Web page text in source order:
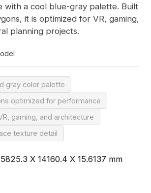
with a cool blue-gray palette. Built
it is optimized for VR, gaming,
planning projects.
gray color palette
optimized for performance
gaming, and architecture
texture detail
X 14160.4 X 15.6137 mm